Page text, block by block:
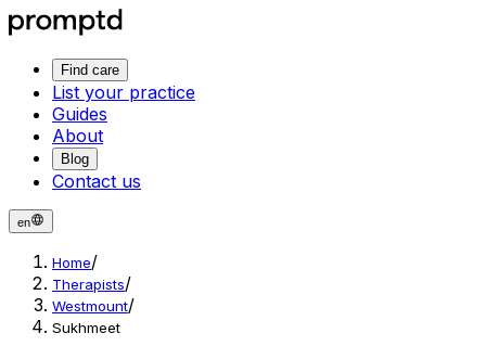
Find care
List your practice
Guides
About
Blog
Contact us
en
Home/
Therapists/
Westmount/
Sukhmeet